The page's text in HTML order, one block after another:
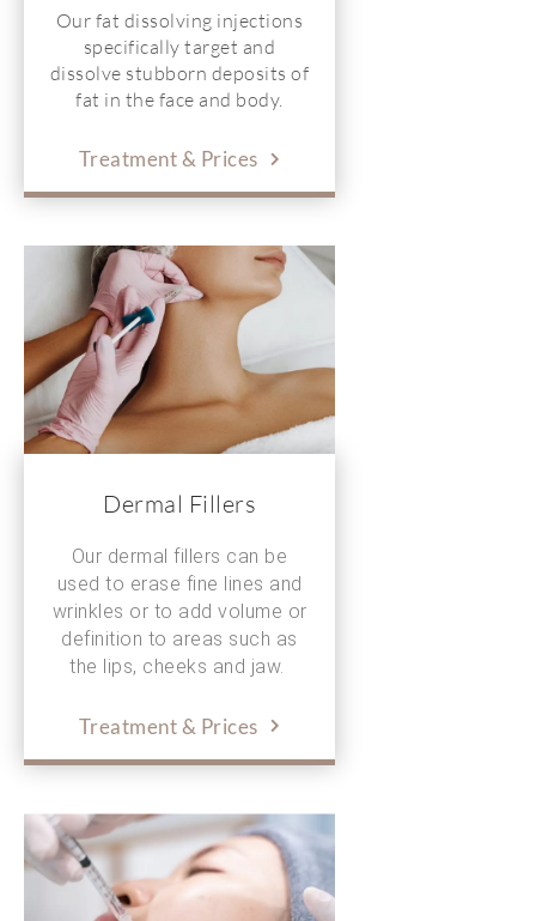
Our fat dissolving injections
specifically target and
dissolve stubborn deposits of
fat in the face and body.
Treatment & Prices
Dermal Fillers
Our dermal fillers can be
used to erase fine lines and
wrinkles or to add volume or
definition to areas such as
the lips, cheeks and jaw.
Treatment & Prices